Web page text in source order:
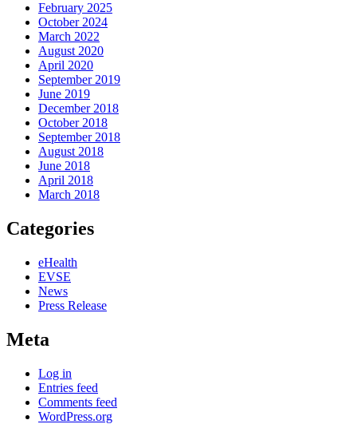
February 2025
October 2024
March 2022
August 2020
April 2020
September 2019
June 2019
December 2018
October 2018
September 2018
August 2018
June 2018
April 2018
March 2018
Categories
eHealth
EVSE
News
Press Release
Meta
Log in
Entries feed
Comments feed
WordPress.org